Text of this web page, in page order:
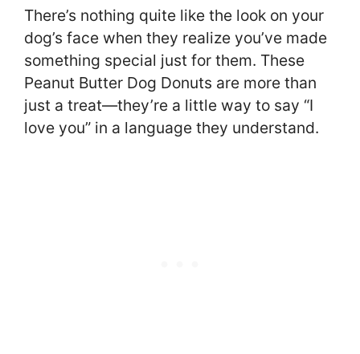
There’s nothing quite like the look on your
dog’s face when they realize you’ve made
something special just for them. These
Peanut Butter Dog Donuts are more than
just a treat—they’re a little way to say “I
love you” in a language they understand.